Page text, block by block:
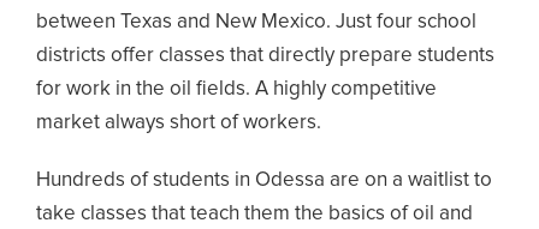
between Texas and New Mexico. Just four school
districts offer classes that directly prepare students
for work in the oil fields. A highly competitive
market always short of workers.
Hundreds of students in Odessa are on a waitlist to
take classes that teach them the basics of oil and